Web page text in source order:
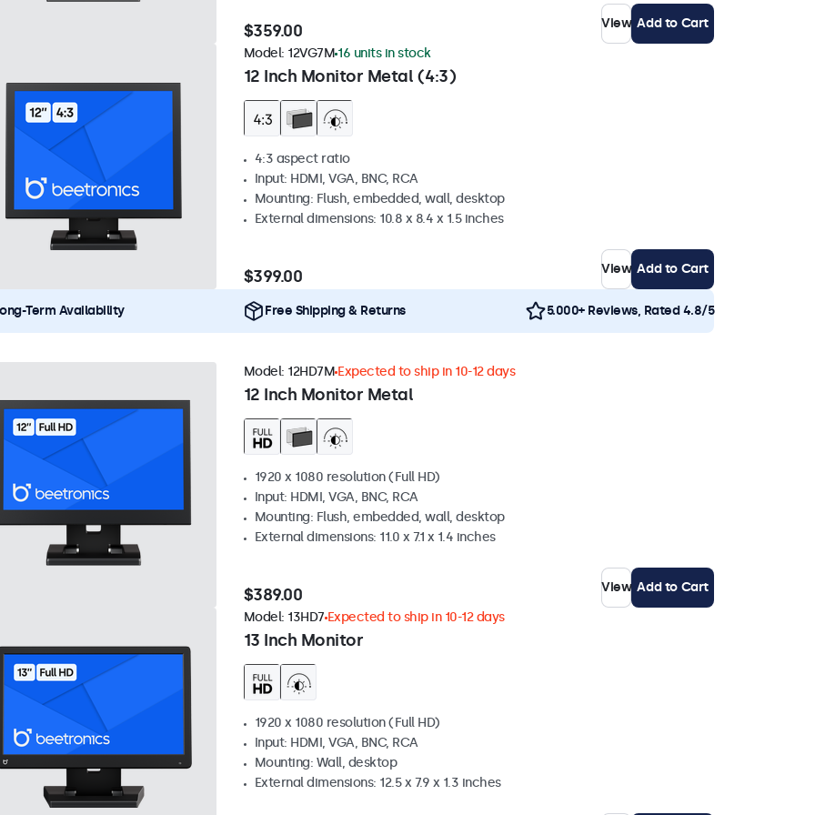
$359.00 View Add to Cart
12 Inch Monitor Metal (4:3)
Model: 12VG7M 16 units in stock
4:3 aspect ratio
Input: HDMI, VGA, BNC, RCA
Mounting: Flush, embedded, wall, desktop
External dimensions: 10.8 x 8.4 x 1.5 inches
$399.00 View Add to Cart
Term Availability Free Shipping & Returns 5.000+ Reviews, Rated 4.8/5
12 Inch Monitor Metal
Model: 12HD7M Expected to ship in 10-12 days
1920 x 1080 resolution (Full HD)
Input: HDMI, VGA, BNC, RCA
Mounting: Flush, embedded, wall, desktop
External dimensions: 11.0 x 7.1 x 1.4 inches
$389.00 View Add to Cart
13 Inch Monitor
Model: 13HD7 Expected to ship in 10-12 days
1920 x 1080 resolution (Full HD)
Input: HDMI, VGA, BNC, RCA
Mounting: Wall, desktop
External dimensions: 12.5 x 7.9 x 1.3 inches